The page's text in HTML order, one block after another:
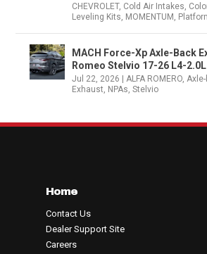
CHEVROLET, Cold Air Intakes,
Leveling Kits, MOMENTUM ,
MACH Force-Xp Axle-Back
Romeo Stelvio 17-26 L4-
Jul 22, 2026 |ALFA ROMERO,
Exhaust, NPAs,Stelvio
Home
Contact Us
Dealer Support Site
Careers